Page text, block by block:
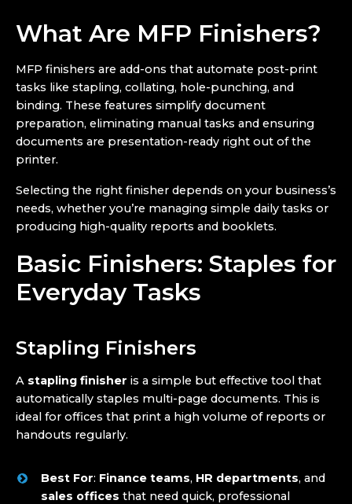
What Are MFP Finishers?
MFP finishers are add-ons that automate post-print
tasks like stapling, collating, hole-punching, and
binding. These features simplify document
preparation, eliminating manual tasks and ensuring
documents are presentation-ready right out of the
printer.
Selecting the right finisher depends on your business’s
needs, whether you’re managing simple daily tasks or
producing high-quality reports and booklets.
Basic Finishers: Staples for
Everyday Tasks
Stapling Finishers
A stapling finisher is a simple but effective tool that
automatically staples multi-page documents. This is
ideal for offices that print a high volume of reports or
handouts regularly.
Best For: Finance teams, HR departments, and
sales offices that need quick, professional